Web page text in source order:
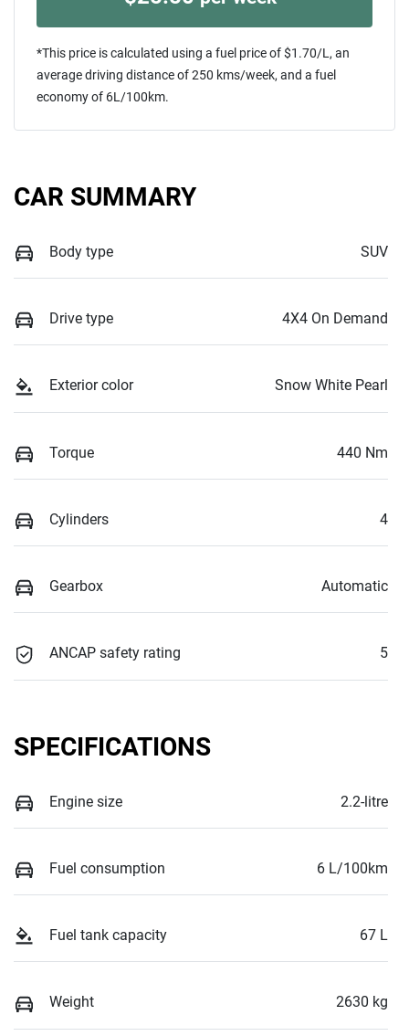
*This price is calculated using a fuel price of $1.70/L, an
average driving distance of250 kms/week, and a fuel
economy of 6L/100km.
CAR SUMMARY
Body type SUV
Drive type 4X4 On Demand
Exterior color Snow White Pearl
Torque 440 Nm
Cylinders 4
Gearbox Automatic
ANCAP safety rating 5
SPECIFICATIONS
Engine size 2.2-litre
Fuel consumption 6 L/100km
Fuel tank capacity 67 L
Weight 2630 kg